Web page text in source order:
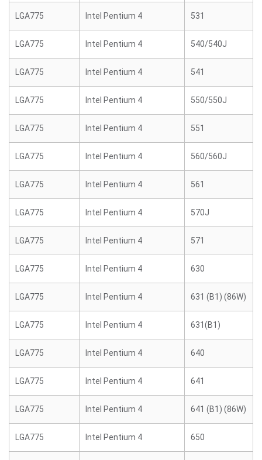
LGA775 Intel Pentium 4 531
LGA775 Intel Pentium 4 540/540J
LGA775 Intel Pentium 4 541
LGA775 Intel Pentium 4 550/550J
LGA775 Intel Pentium 4 551
LGA775 Intel Pentium 4 560/560J
LGA775 Intel Pentium 4 561
LGA775 Intel Pentium 4 570J
LGA775 Intel Pentium 4 571
LGA775 Intel Pentium 4 630
LGA775 Intel Pentium 4 631 (B1) (86W)
LGA775 Intel Pentium 4 631(B1)
LGA775 Intel Pentium 4 640
LGA775 Intel Pentium 4 641
LGA775 Intel Pentium 4 641 (B1) (86W)
LGA775 Intel Pentium 4 650